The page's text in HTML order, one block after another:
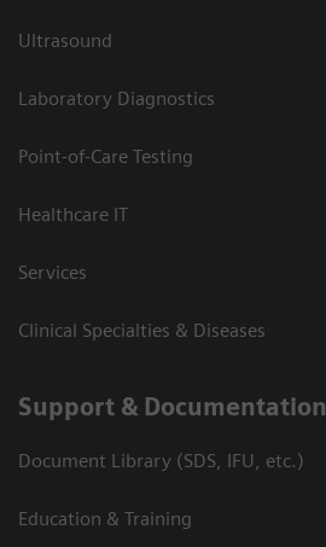
Ultrasound
Laboratory Diagnostics
Point-of-Care Testing
Healthcare IT
Services
Clinical Specialties & Diseases
Support & Documentation
Document Library (SDS, IFU, etc.)
Education & Training